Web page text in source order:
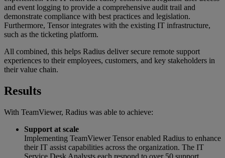
and event logging to provide a comprehensive audit trail and
demonstrate compliance with best practices and legislation.
Furthermore, Tensor integrates with the existing IT infrastructure,
such as the ticketing platform.
All combined, this helps Radius deliver secure remote support
experiences to their employees, customers, and key stakeholders in
their value chain.
Results
With TeamViewer, Radius was able to achieve:
Support at scale
Implementing TeamViewer Tensor enabled Radius to enhance
their IT assist capabilities across the organization. The IT
Service Desk Analysts each respond to over 50 support